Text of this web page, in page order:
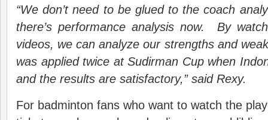
“We don’t need to be glued to the coach
there’s performance analysis now. By
videos, we cananalyze our strengths and
was applied twice at Sudirman Cup when
and the results are satisfactory,” said Rexy.
For badminton fans who want to watch the